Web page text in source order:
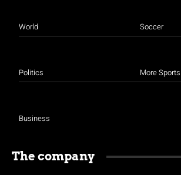
World
Politics
Business
Soccer
More Sports
The company